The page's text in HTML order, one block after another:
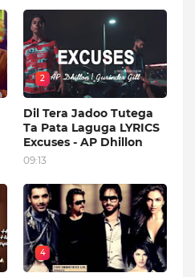
2
Dil Tera Jadoo Tutega
Ta Pata Laguga LYRICS
Excuses - AP Dhillon
09:13
4